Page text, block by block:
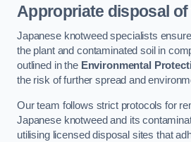
Appropriate disposal
Japanese knotweed specialists
the plant and contaminated soil in
outlined in the Environmental
the risk of further spread and
Our team follows strict protocols for
Japanese knotweed and its
utilising licensed disposal sites that